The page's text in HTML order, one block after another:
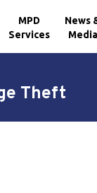
MPD
Services
News
Media
Theft